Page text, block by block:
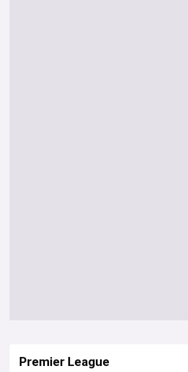
Premier League